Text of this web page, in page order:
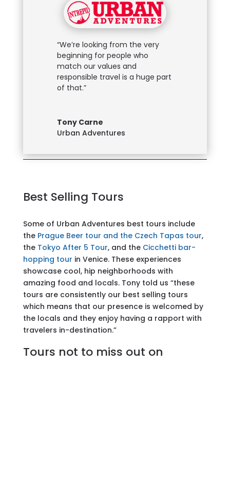
“We’re looking from the very
beginning for people who
match our values and
responsible travel is a huge part
of that.”
Tony Carne
Urban Adventures
Best Selling Tours
Some of Urban Adventures best tours include
the Prague Beer tour and the Czech Tapas tour,
the Tokyo After 5 Tour, and the Cicchetti bar-
hopping tour in Venice. These experiences
showcase cool, hip neighborhoods with
amazing food and locals. Tony told us “these
tours are consistently our best selling tours
which means that our presence is welcomed by
the locals and they enjoy having a rapport with
travelers in-destination.”
Tours not to miss out on